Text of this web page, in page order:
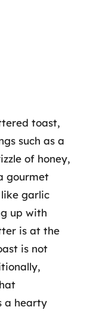
toast,
such as a
of honey,
gourmet
garlic
up with
is at the
is not
a hearty